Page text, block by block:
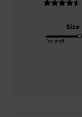
Size
Too small